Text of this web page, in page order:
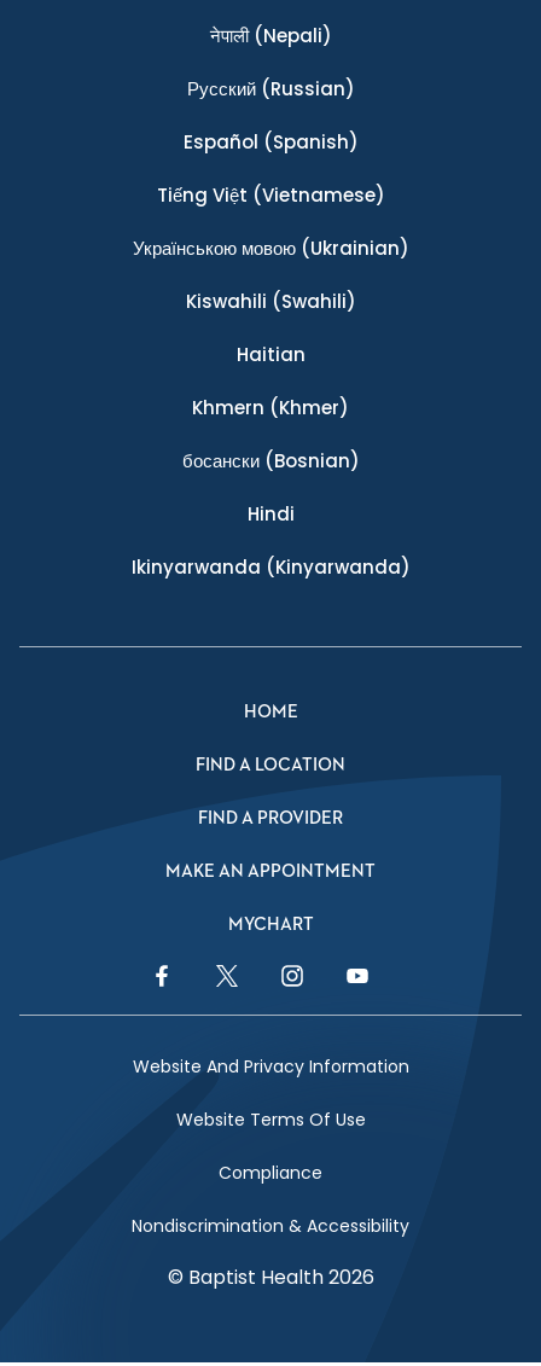
नेपाली(Nepali)
Ρусский(Russian)
Español (Spanish)
Tiếng Việt (Vietnamese)
Українською мовою(Ukrainian)
Kiswahili (Swahili)
Haitian
Khmern (Khmer)
босански(Bosnian)
Hindi
Ikinyarwanda (Kinyarwanda)
HOME
FIND A LOCATION
FIND A PROVIDER
MAKE AN APPOINTMENT
MYCHART
Facebook LinkTwitter LinkInstagram LinkYouTube Link
Website And Privacy Information
Website Terms Of Use
Compliance
Nondiscrimination & Accessibility
© Baptist Health 2026